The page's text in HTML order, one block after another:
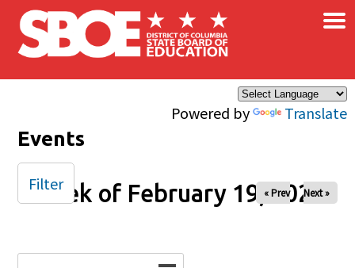
Skip to main content
Powered by Translate
×
Events
Week of February 19, 2026
« Prev Next »
Filter